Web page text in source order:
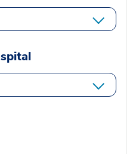
a new window
opens a new window